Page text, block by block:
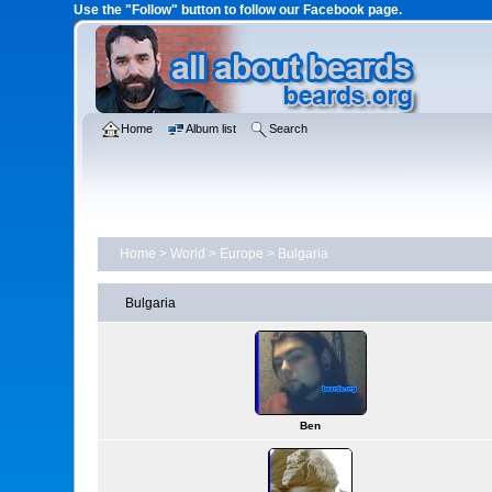
Use the "Follow" button to follow our Facebook page.
Home Album list Search
Home > World > Europe > Bulgaria
Bulgaria
Ben